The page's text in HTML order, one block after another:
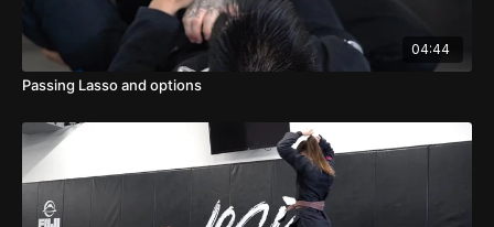
04:44
Passing Lasso and options